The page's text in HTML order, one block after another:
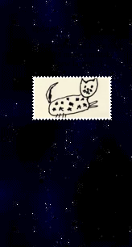
updates!
had to rewrite ALL the code
because I made a mistake
sooo... new layout! :)